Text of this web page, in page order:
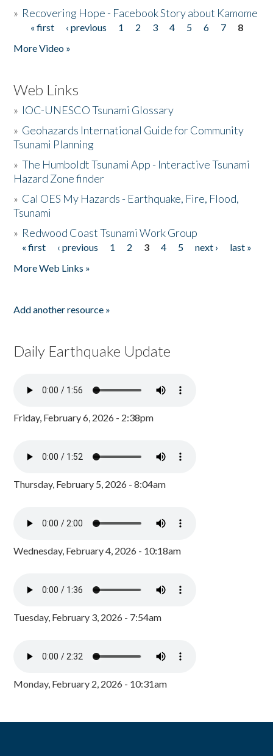
» Recovering Hope - Facebook Story about Kamome
Pages
« first ‹ previous 1 2 3 4 5 6 7
8
More Video »
Web Links
» IOC-UNESCO Tsunami Glossary
» Geohazards International Guide for Community
Tsunami Planning
»The Humboldt Tsunami App - Interactive Tsunami
Hazard Zone finder
» Cal OES My Hazards - Earthquake, Fire, Flood,
Tsunami
» Redwood Coast Tsunami Work Group
Pages
« first ‹ previous 1 2 3 4 5 next ›
last »
More Web Links »
Add another resource »
Daily Earthquake Update
Friday, February 6, 2026 - 2:38pm
Thursday, February 5, 2026 - 8:04am
Wednesday, February 4, 2026 - 10:18am
Tuesday, February 3, 2026 - 7:54am
Monday, February 2, 2026 - 10:31am